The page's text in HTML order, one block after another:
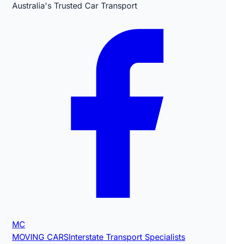
Australia's Trusted Car Transport
MC
MOVING CARSInterstate Transport Specialists